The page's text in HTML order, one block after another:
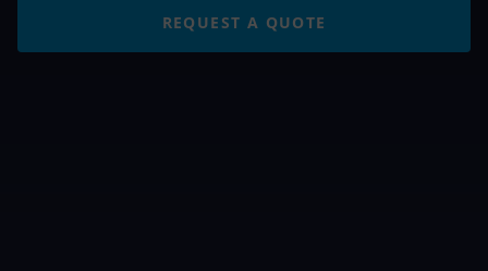
REQUEST A QUOTE